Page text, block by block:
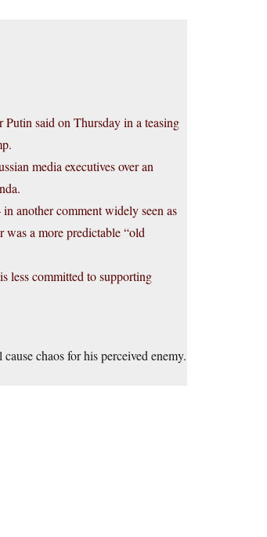
said on Thursday in a teasing
media executives over an
another comment widely seen as
was a more predictable “old
less committed to supporting
chaos for his perceived enemy.